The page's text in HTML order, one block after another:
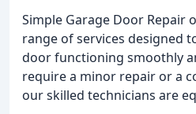
Simple Garage Door Repair
range of services designed
door functioning smoothly
require a minor repair or a
our skilled technicians are